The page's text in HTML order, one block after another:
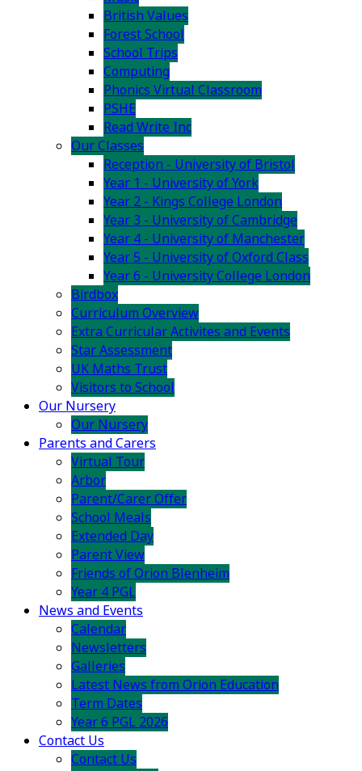
British Values
Forest School
School Trips
Computing
Phonics Virtual Classroom
PSHE
Read Write Inc
Our Classes
Reception - University of Bristol
Year 1 - University of York
Year 2 - Kings College London
Year 3 - University of Cambridge
Year 4 - University of Manchester
Year 5 - University of Oxford Class
Year 6 - University College London
Birdbox
Curriculum Overview
Extra Curricular Activites and Events
Star Assessment
UK Maths Trust
Visitors to School
Our Nursery
Our Nursery
Parents and Carers
Virtual Tour
Arbor
Parent/Carer Offer
School Meals
Extended Day
Parent View
Friends of Orion Blenheim
Year 4 PGL
News and Events
Calendar
Newsletters
Galleries
Latest News from Orion Education
Term Dates
Year 6 PGL 2026
Contact Us
Contact Us